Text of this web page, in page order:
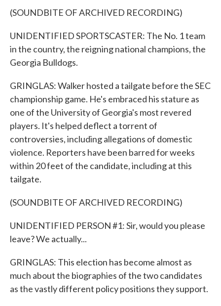
(SOUNDBITE OF ARCHIVED RECORDING)
UNIDENTIFIED SPORTSCASTER: The No. 1 team
in the country, the reigning national champions, the
Georgia Bulldogs.
GRINGLAS: Walker hosted a tailgate before the SEC
championship game. He's embraced his stature as
one of the University of Georgia's most revered
players. It's helped deflect a torrent of
controversies, including allegations of domestic
violence. Reporters have been barred for weeks
within 20 feet of the candidate, including at this
tailgate.
(SOUNDBITE OF ARCHIVED RECORDING)
UNIDENTIFIED PERSON #1: Sir, would you please
leave? We actually...
GRINGLAS: This election has become almost as
much about the biographies of the two candidates
as the vastly different policy positions they support.